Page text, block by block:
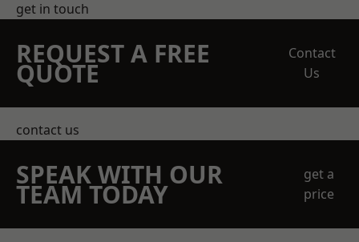
get in touch
REQUEST A FREE
QUOTE
Contact
Us
contact us
SPEAK WITH OUR
TEAM TODAY
get a
price